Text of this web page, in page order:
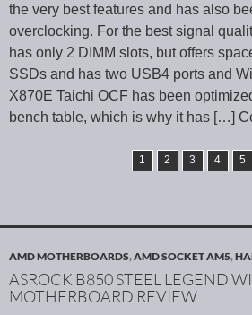
the very best features and has also
overclocking. For the best signal
has only 2 DIMM slots, but offers
SSDs and has two USB4 ports and
X870E Taichi OCF has been
bench table, which is why it has […]
1 2 3 4 5
AMD MOTHERBOARDS,AMD SOCKET AM5,
ASROCK B850 STEEL LEGEND
MOTHERBOARD REVIEW